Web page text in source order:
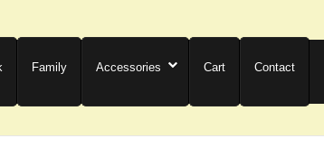
Family Accessories Cart Contact